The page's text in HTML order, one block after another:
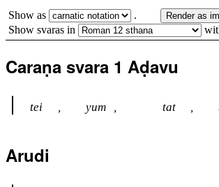
Show as . Render as
Show svaras in
Caraṇa svara 1 Aḍavu
tei , yum , tat ,
Arudi